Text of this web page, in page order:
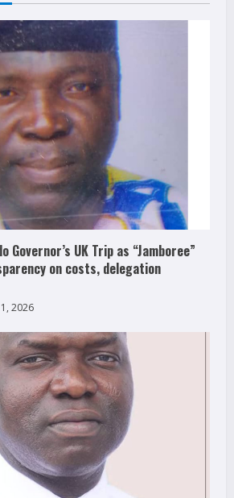
Governor’s UK Trip as “Jamboree”
on costs, delegation
2026